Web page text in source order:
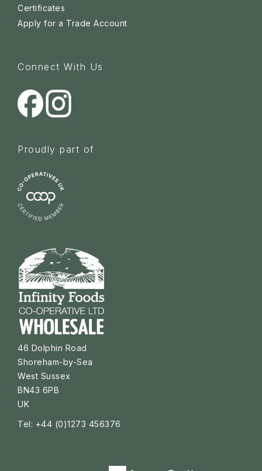
Certificates
Apply for a Trade Account
Connect With Us
Proudly part of
46 Dolphin Road
Shoreham-by-Sea
West Sussex
BN43 6PB
UK
Tel: +44 (0)1273 456376